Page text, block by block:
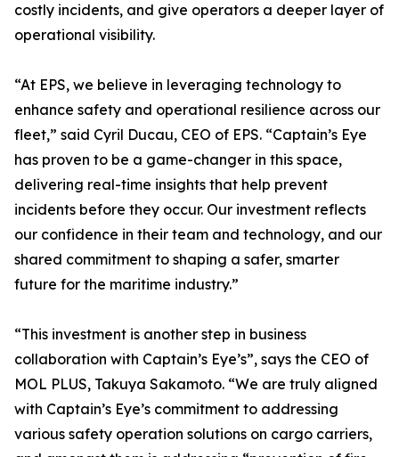
costly incidents, and give operators a deeper layer of
operational visibility.
“At EPS, we believe in leveraging technology to
enhance safety and operational resilience across our
fleet,” said Cyril Ducau, CEO of EPS. “Captain’s Eye
has proven to be a game-changer in this space,
delivering real-time insights that help prevent
incidents before they occur. Our investment reflects
our confidence in their team and technology, and our
shared commitment to shaping a safer, smarter
future for the maritime industry.”
“This investment is another step in business
collaboration with Captain’s Eye’s”, says the CEO of
MOL PLUS, Takuya Sakamoto. “We are truly aligned
with Captain’s Eye’s commitment to addressing
various safety operation solutions on cargo carriers,